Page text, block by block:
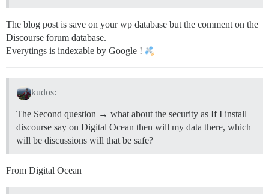
The blog post is save on your wp database but the comment on the
Discourse forum database.
Everytings is indexable by Google !
kudos:
The Second question → what about the security as If I install
discourse say on Digital Ocean then will my data there, which
will be discussions will that be safe?
From Digital Ocean